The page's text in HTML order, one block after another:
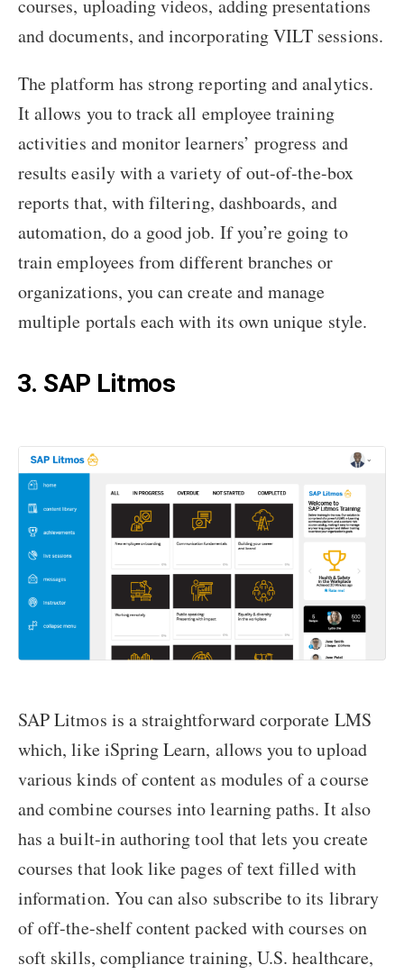
courses, uploading videos, adding presentations
and documents, and incorporating VILT sessions.
The platform has strong reporting and analytics.
It allows you to track all employee training
activities and monitor learners’ progress and
results easily with a variety of out-of-the-box
reports that, with filtering, dashboards, and
automation, do a good job. If you’re going to
train employees from different branches or
organizations, you can create and manage
multiple portals each with its own unique style.
3. SAP Litmos
SAP Litmos is a straightforward corporate LMS
which, like iSpring Learn, allows you to upload
various kinds of content as modules of a course
and combine courses into learning paths. It also
has a built-in authoring tool that lets you create
courses that look like pages of text filled with
information. You can also subscribe to its library
of off-the-shelf content packed with courses on
soft skills, compliance training, U.S. healthcare,